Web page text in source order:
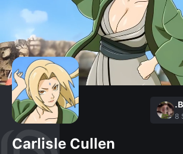
8
Carlisle Cullen